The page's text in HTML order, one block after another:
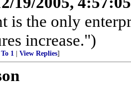
is the only
increase.")
To 1 View Replies]